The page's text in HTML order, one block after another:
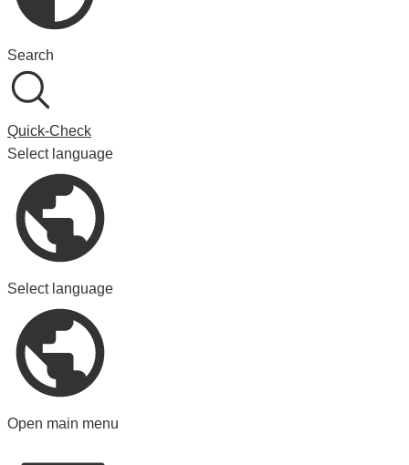
Search
Quick-Check
Select language
Select language
Open main menu